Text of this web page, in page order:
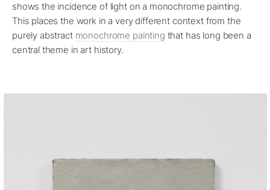
shows the incidence of light on a monochrome painting.
This places the work in a very different context from the
purely abstract monochrome painting that has long been a
central theme in art history.